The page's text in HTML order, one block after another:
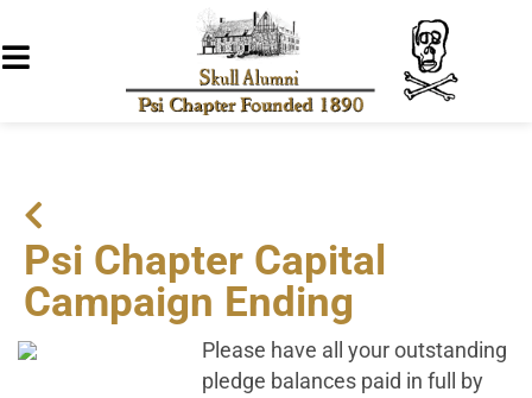
Psi Chapter Capital
Campaign Ending
Please have all your outstanding
pledge balances paid in full by